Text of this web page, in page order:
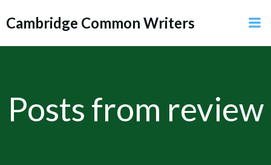
to
Cambridge Common Writers
Posts from review